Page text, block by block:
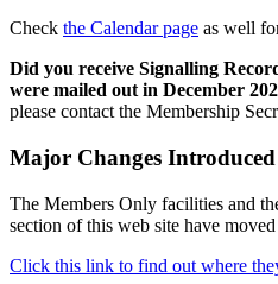
Check the Calendar page as well
Did you receive Signalling
were mailed out in December
please contact the Membership
Major Changes Introduced
The Members Only facilities and
section of this web site have
Click this link to find out where